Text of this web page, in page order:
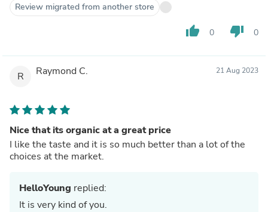
Review migrated from another store
thumb_up 0 thumb_down 0
R Raymond C. 21 Aug 2023
Nice that its organic at a great price
I like the taste and it is so much better than a lot of the
choices at the market.
HelloYoung replied:
It is very kind of you.